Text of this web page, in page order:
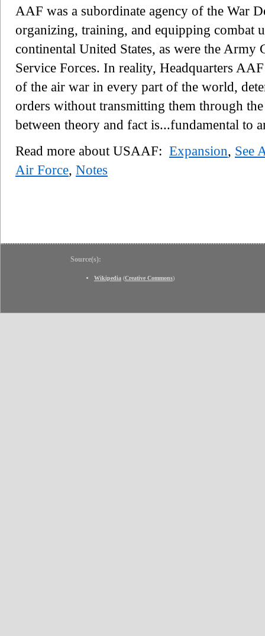
AAF was a subordinate agency of the War
organizing, training, and equipping combat
continental United States, as were the Army
Service Forces. In reality, Headquarters
of the air war in every part of the world,
orders without transmitting them through
between theory and fact is...fundamental to
Read more about USAAF: Expansion, See
Air Force, Notes
Source(s):
Wikipedia (Creative Commons)